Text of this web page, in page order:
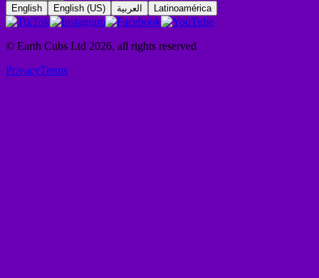
English
English (US) العربية Latinoamérica
© Earth Cubs Ltd 2026, all rights reserved
PrivacyTerms